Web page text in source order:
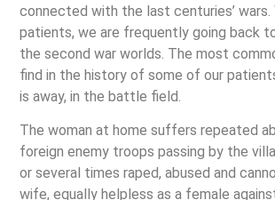
connected with the last centuries’ wars.
patients, we are frequently going back
the second war worlds. The most
find in the history of some of our
is away, in the battle field.
The woman at home suffers repeated
foreign enemy troops passing by the
or several times raped, abused and
wife, equally helpless as a female